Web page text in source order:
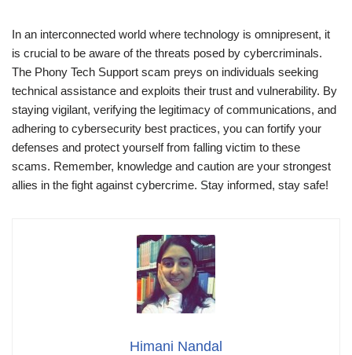
In an interconnected world where technology is omnipresent, it
is crucial to be aware of the threats posed by cybercriminals.
The Phony Tech Support scam preys on individuals seeking
technical assistance and exploits their trust and vulnerability. By
staying vigilant, verifying the legitimacy of communications, and
adhering to cybersecurity best practices, you can fortify your
defenses and protect yourself from falling victim to these
scams. Remember, knowledge and caution are your strongest
allies in the fight against cybercrime. Stay informed, stay safe!
Himani Nandal